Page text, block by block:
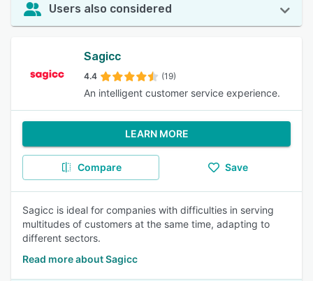
Users also considered
Sagicc
4.4 (19)
An intelligent customer service experience.
LEARN MORE
Compare Save
Sagicc is ideal for companies with difficulties in serving
multitudes of customers at the same time, adapting to
different sectors.
Read more about Sagicc